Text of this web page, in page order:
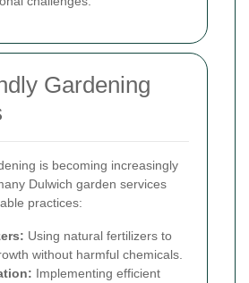
Gardening
is becoming increasingly
Dulwich garden services
practices:
Using natural fertilizers to
without harmful chemicals.
Implementing efficient